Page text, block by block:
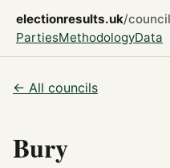
electionresults.uk/
PartiesMethodologyData
← All councils
Bury